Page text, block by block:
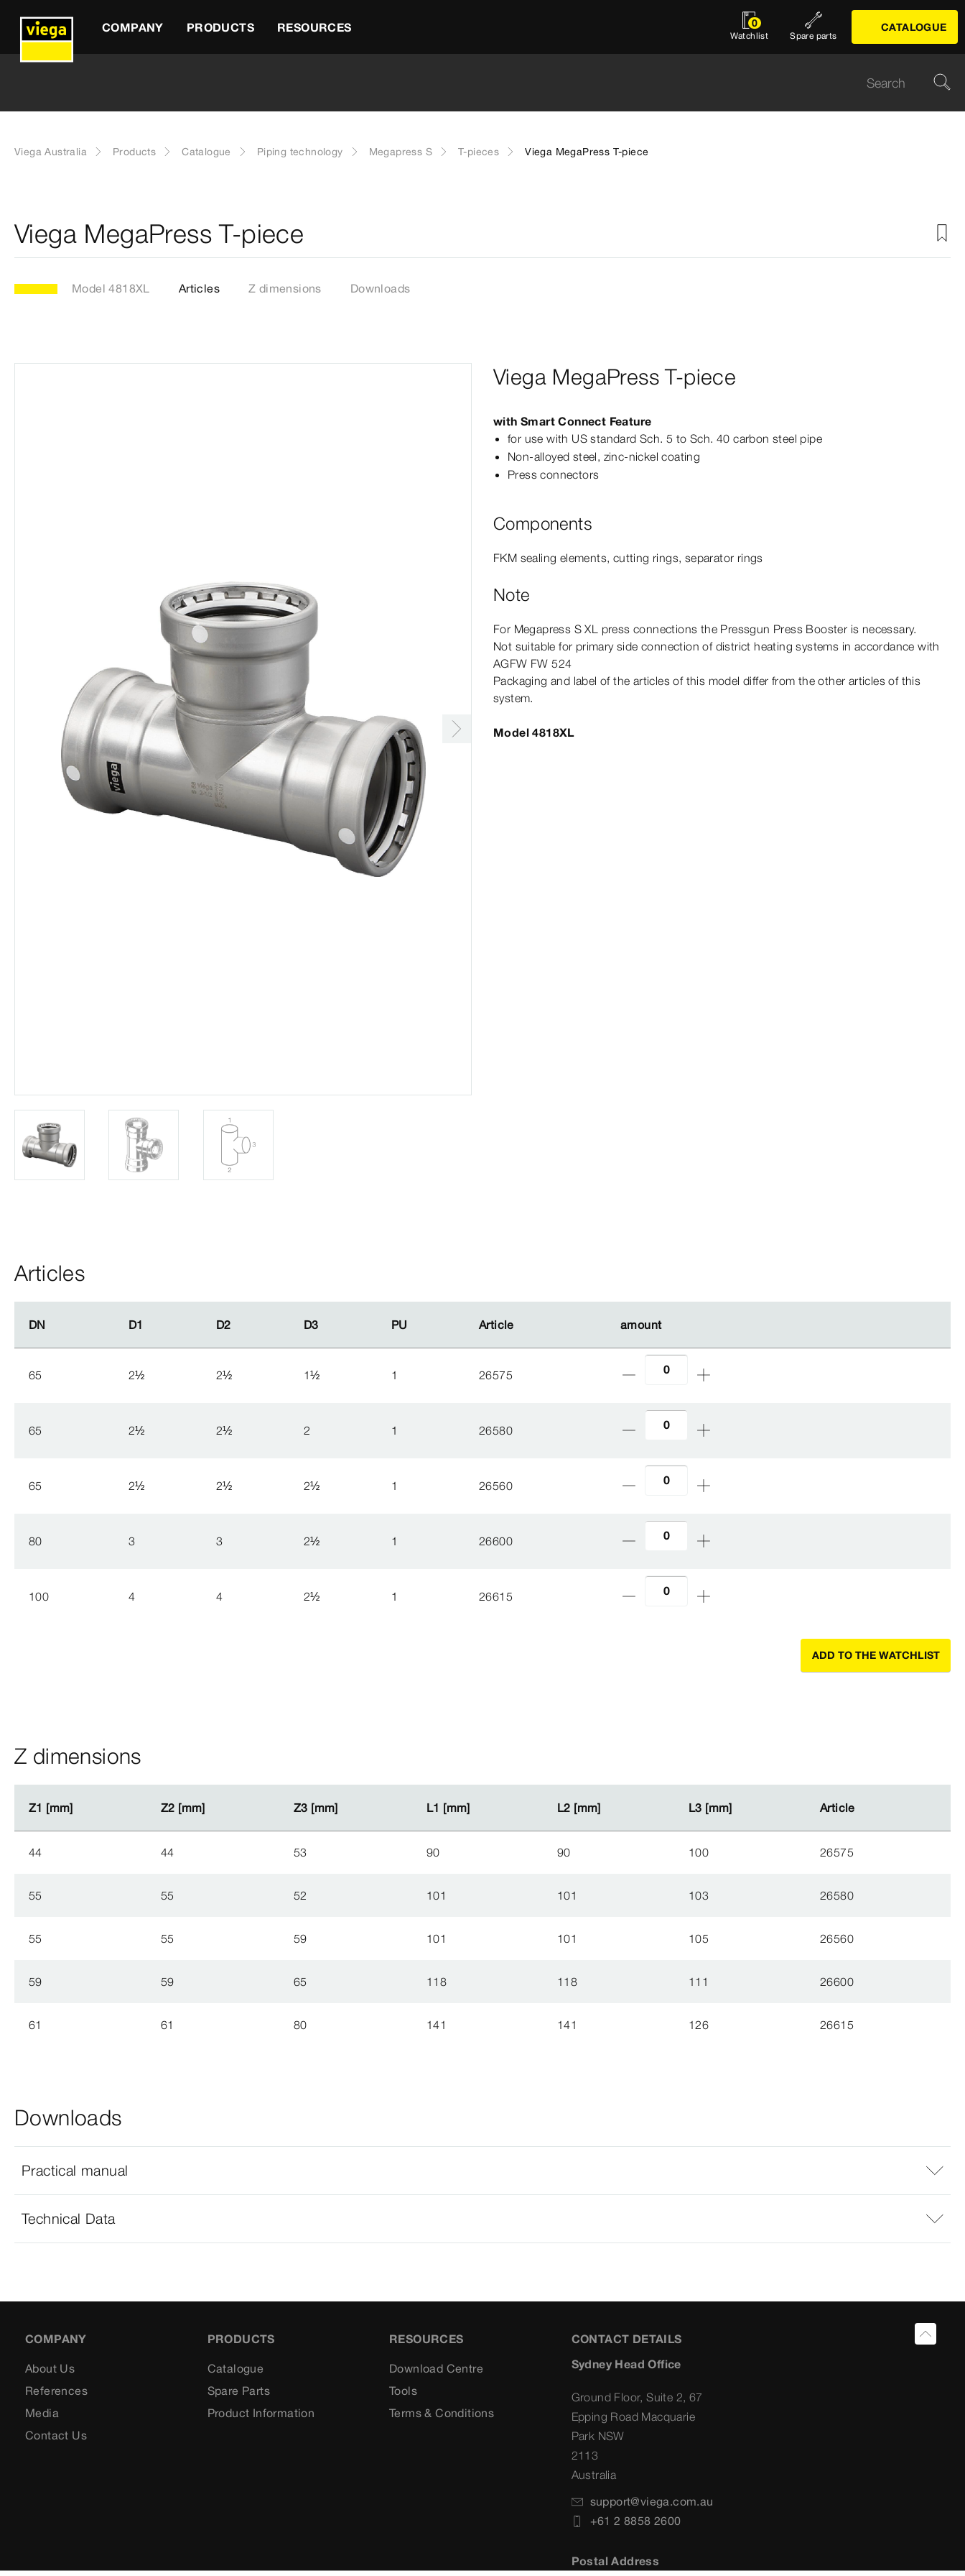
COMPANY PRODUCTS RESOURCES 0
Watchlist Spare parts
CATALOGUE
Viega Australia Products Catalogue Piping technology Megapress S T-pieces Viega MegaPress T-piece
Viega MegaPress T-piece
Model 4818XL Articles Z dimensions Downloads
Viega MegaPress T-piece
with Smart Connect Feature
for use with US standard Sch. 5 to Sch. 40 carbon steel pipe
Non-​alloyed steel, zinc-​nickel coating
Press connectors
Components
FKM sealing elements, cutting rings, separator rings
Note
For Megapress SXL press connections the Pressgun Press Booster is necessary.
Not suitable for primary side connection of district heating systems in accordance with
AGFW FW 524
Packaging and label of the articles of this model differ from the other articles of this
system.
Model 4818XL
Articles
DN D1 D2 D3 PU Article amount
DN D1 D2 D3 PU Article amount
65 2½ 2½ 1½ 1 26575
65 2½ 2½ 2 1 26580
65 2½ 2½ 2½ 1 26560
80 3 3 2½ 1 26600
100 4 4 2½ 1 26615
ADD TO THE WATCHLIST
Z dimensions
Z1 [mm] Z2 [mm] Z3 [mm] L1 [mm] L2 [mm] L3 [mm] Article
Z1 [mm] Z2 [mm] Z3 [mm] L1 [mm] L2 [mm] L3 [mm] Article
44 44 53 90 90 100 26575
55 55 52 101 101 103 26580
55 55 59 101 101 105 26560
59 59 65 118 118 111 26600
61 61 80 141 141 126 26615
Downloads
Practical manual
Technical Data
COMPANY
About Us
References
Media
Contact Us
PRODUCTS
Catalogue
Spare Parts
Product Information
RESOURCES
Download Centre
Tools
Terms & Conditions
CONTACT DETAILS
Sydney Head Office
Ground Floor, Suite 2, 67
Epping Road Macquarie
Park NSW
2113
Australia
support@viega.com.au
+61 2 8858 2600
Postal Address